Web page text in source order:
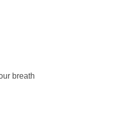
breath